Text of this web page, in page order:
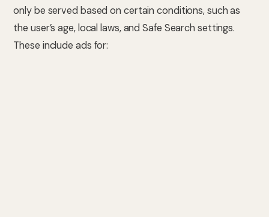
only be served based on certain conditions, such as
the user’s age, local laws, and Safe Search settings.
These include ads for: